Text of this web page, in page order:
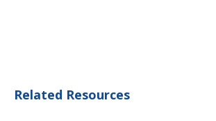
Related Resources